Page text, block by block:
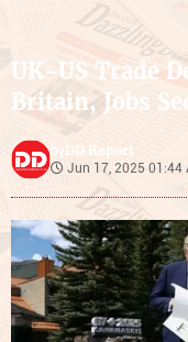
UK-US Trade
Britain, Jobs
byDD Report
Jun 17, 2025 01:44